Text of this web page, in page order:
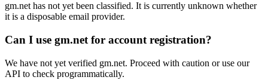
gm.net has not yet been classified. It is currently unknown whether
it is a disposable email provider.
Can I use gm.net for account registration?
We have not yet verified gm.net. Proceed with caution or use our
API to check programmatically.